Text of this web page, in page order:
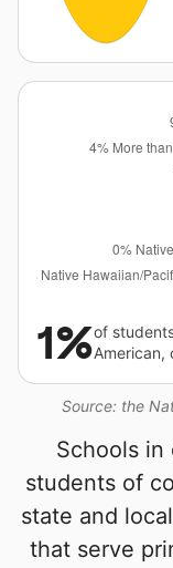
Source: the
1%of
American,
Schools in
students of
state and
that serve